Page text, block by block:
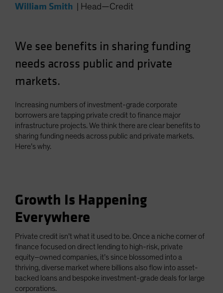
Singapore
Sweden
Switzerland
Taiwan - 台灣
United States (US Citizens)
US (Non-US Citizens/NRC)
William Smith Head—Credit
We see benefits in sharing funding
needs across public and private
markets.
Increasing numbers of investment-grade corporate
borrowers are tapping private credit to finance major
infrastructure projects. We think there are clear benefits to
sharing funding needs across public and private markets.
Here’s why.
Growth Is Happening
Everywhere
Private credit isn’t what it used to be. Once a niche corner of
finance focused on direct lending to high-risk, private
equity–owned companies, it’s since blossomed into a
thriving, diverse market where billions also flow into asset-
backed loans and bespoke investment-grade deals for large
corporations.